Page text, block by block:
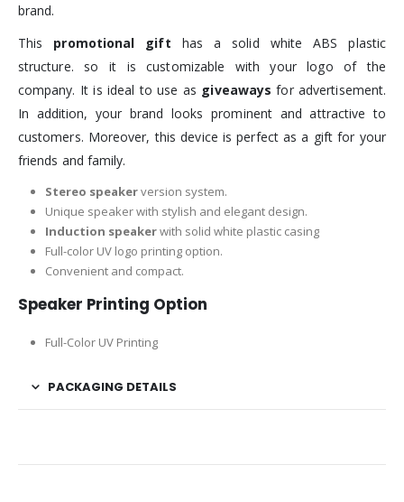
brand.
This promotional gift has a solid white ABS plastic
structure. so it is customizable with your logo of the
company. It is ideal to use as giveaways for advertisement.
In addition, your brand looks prominent and attractive to
customers. Moreover, this device is perfect as a gift for your
friends and family.
Stereo speakerversion system.
Unique speaker with stylish and elegant design.
Induction speakerwith solid white plastic casing
Full-color UV logo printing option.
Convenient and compact.
Speaker Printing Option
Full-Color UV Printing
PACKAGING DETAILS